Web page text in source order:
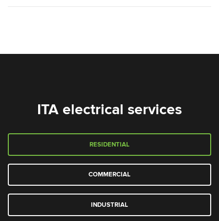
ITA electrical services
RESIDENTIAL
COMMERCIAL
INDUSTRIAL